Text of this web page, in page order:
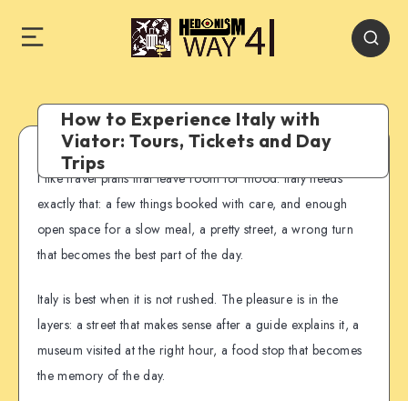
How to Experience Italy with
Viator: Tours, Tickets and Day
Trips
I like travel plans that leave room for mood. Italy needs
exactly that: a few things booked with care, and enough
open space for a slow meal, a pretty street, a wrong turn
that becomes the best part of the day.
Italy is best when it is not rushed. The pleasure is in the
layers: a street that makes sense after a guide explains it, a
museum visited at the right hour, a food stop that becomes
the memory of the day.